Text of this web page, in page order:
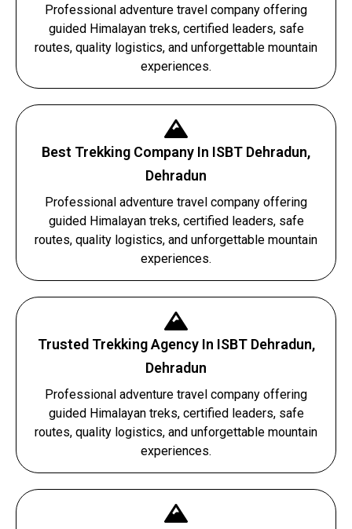
Professional adventure travel company offering
guided Himalayan treks, certified leaders, safe
routes, quality logistics, and unforgettable mountain
experiences.
Best Trekking Company In ISBT Dehradun,
Dehradun
Professional adventure travel company offering
guided Himalayan treks, certified leaders, safe
routes, quality logistics, and unforgettable mountain
experiences.
Trusted Trekking Agency In ISBT Dehradun,
Dehradun
Professional adventure travel company offering
guided Himalayan treks, certified leaders, safe
routes, quality logistics, and unforgettable mountain
experiences.